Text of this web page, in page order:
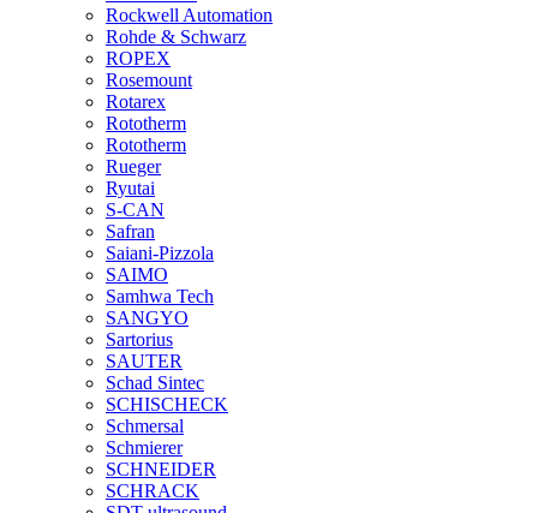
Rockwell Automation
Rohde & Schwarz
ROPEX
Rosemount
Rotarex
Rototherm
Rototherm
Rueger
Ryutai
S-CAN
Safran
Saiani-Pizzola
SAIMO
Samhwa Tech
SANGYO
Sartorius
SAUTER
Schad Sintec
SCHISCHECK
Schmersal
Schmierer
SCHNEIDER
SCHRACK